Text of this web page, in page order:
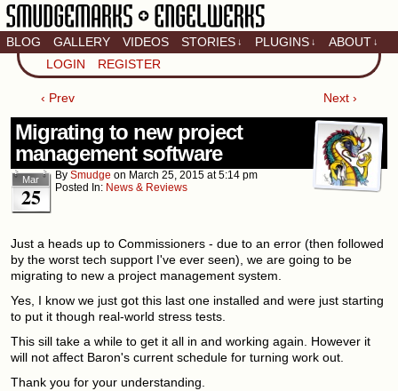
Artistic home of Baron
Engel & Christina
BLOG GALLERY VIDEOS STORIES ↓ PLUGINS ↓ ABOUT ↓
LOGIN REGISTER
‹ Prev Next ›
Migrating to new project
management software
Mar
25
By Smudge on March 25, 2015 at5:14 pm
Posted In: News & Reviews
Just a heads up to Commissioners - due to an error (then followed
by the worst tech support I've ever seen), we are going to be
migrating to new a project management system.
Yes, I know we just got this last one installed and were just starting
to put it though real-world stress tests.
This sill take a while to get it all in and working again. However it
will not affect Baron's current schedule for turning work out.
Thank you for your understanding.